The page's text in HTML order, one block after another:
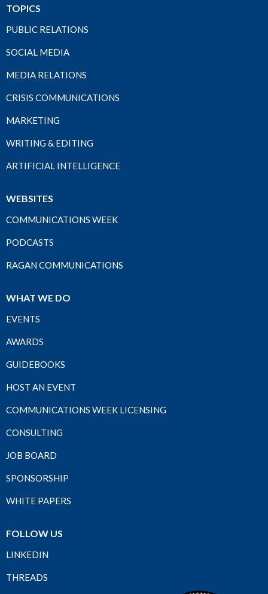
TOPICS
PUBLIC RELATIONS
SOCIAL MEDIA
MEDIA RELATIONS
CRISIS COMMUNICATIONS
MARKETING
WRITING & EDITING
ARTIFICIAL INTELLIGENCE
WEBSITES
COMMUNICATIONS WEEK
PODCASTS
RAGAN COMMUNICATIONS
WHAT WE DO
EVENTS
AWARDS
GUIDEBOOKS
HOST AN EVENT
COMMUNICATIONS WEEK LICENSING
CONSULTING
JOB BOARD
SPONSORSHIP
WHITE PAPERS
FOLLOW US
LINKEDIN
THREADS